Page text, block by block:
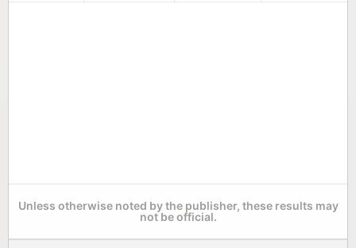
Unless otherwise noted by the publisher, these results may
not be official.